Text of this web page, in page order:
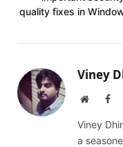
quality fixes in
Viney
Website
Viney
a